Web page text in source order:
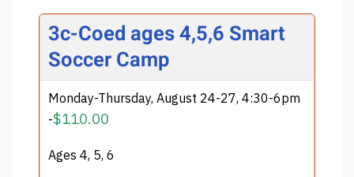
3c-Coed ages 4,5,6 Smart
Soccer Camp
Monday-Thursday, August 24-27, 4:30-6pm
-$110.00
Ages 4, 5, 6